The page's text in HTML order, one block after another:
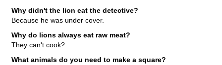
Why didn't the lion eat the detective?
Because he was under cover.
Why do lions always eat raw meat?
They can't cook?
What animals do you need to make a square?